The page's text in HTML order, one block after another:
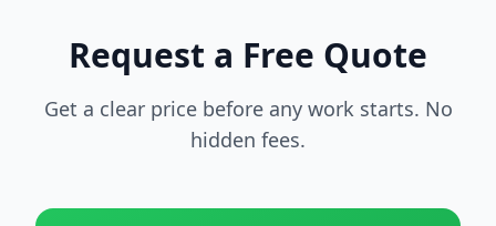
Request a Free Quote
Get a clear price before any work starts. No
hidden fees.